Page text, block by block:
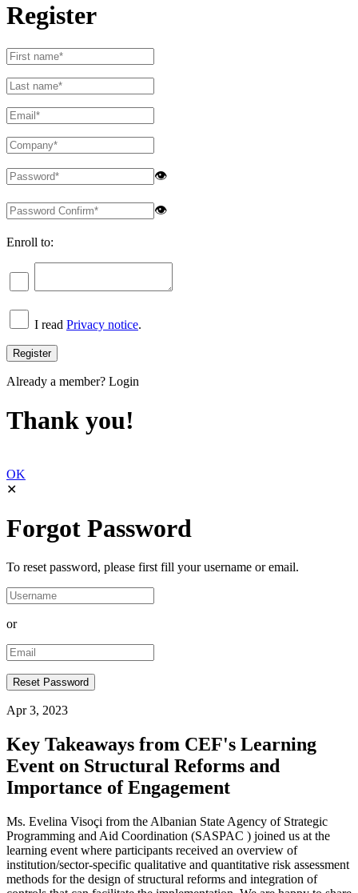
Register
👁
👁
Enroll to:
I read Privacy notice.
Already a member? Login
Thank you!
OK
✕
Forgot Password
To reset password, please first fill your username or email.
or
Apr 3, 2023
Key Takeaways from CEF's Learning
Event on Structural Reforms and
Importance of Engagement
Ms. Evelina Visoçi from the Albanian State Agency of Strategic
Programming and Aid Coordination (SASPAC ) joined us at the
learning event where participants received an overview of
institution/sector-specific qualitative and quantitative risk assessment
methods for the design of structural reforms and integration of